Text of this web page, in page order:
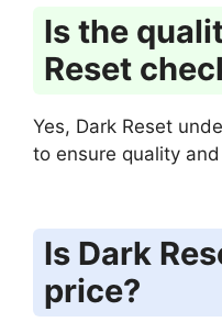
Is the
Reset
Yes, Dark Reset
to ensure quality
Is Dark
price?